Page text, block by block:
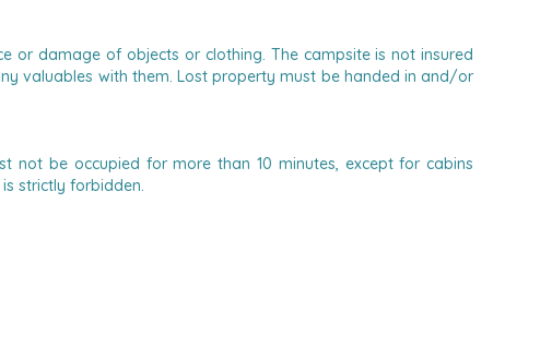
or damage of objects or clothing. The campsite is not insured
valuables with them. Lost property must be handed in and/or
not be occupied for more than 10 minutes, except for cabins
strictly forbidden.